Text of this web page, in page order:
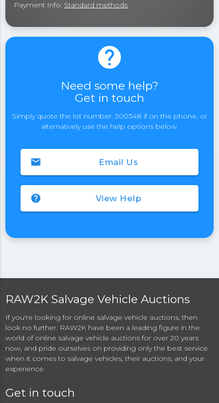
Payment Info: Standard methods
help
Need some help?
Get in touch
Simply quote the lot number: 300348 if on the phone, or
alternatively use the help options below.
Email Us
email
View Help
help
RAW2K Salvage Vehicle Auctions
If you're looking for online salvage vehicle auctions, then
look no further. RAW2K have been a leading figure in the
world of online salvage vehicle auctions for over 20 years
now, and pride ourselves on providing only the best service
when it comes to salvage vehicles, their auctions, and your
experience.
Get in touch